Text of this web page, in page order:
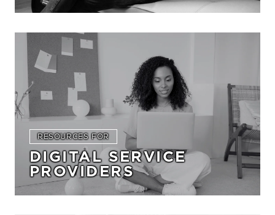
RESOURCES FOR
DIGITAL SERVICE
PROVIDERS